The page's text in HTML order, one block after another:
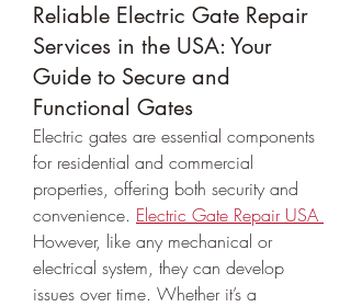
Reliable Electric Gate Repair
Services in the USA: Your
Guide to Secure and
Functional Gates
Electric gates are essential components
for residential and commercial
properties, offering both security and
convenience. Electric Gate Repair USA
However, like any mechanical or
electrical system, they can develop
issues over time. Whether it’s a